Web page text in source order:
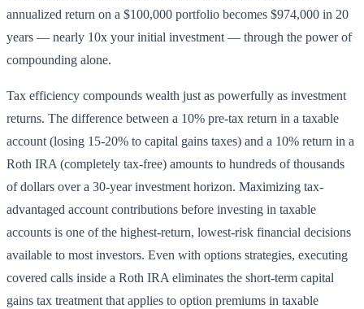
annualized return on a $100,000 portfolio becomes $974,000 in 20
years — nearly 10x your initial investment — through the power of
compounding alone.
Tax efficiency compounds wealth just as powerfully as investment
returns. The difference between a 10% pre-tax return in a taxable
account (losing 15-20% to capital gains taxes) and a 10% return in a
Roth IRA (completely tax-free) amounts to hundreds of thousands
of dollars over a 30-year investment horizon. Maximizing tax-
advantaged account contributions before investing in taxable
accounts is one of the highest-return, lowest-risk financial decisions
available to most investors. Even with options strategies, executing
covered calls inside a Roth IRA eliminates the short-term capital
gains tax treatment that applies to option premiums in taxable